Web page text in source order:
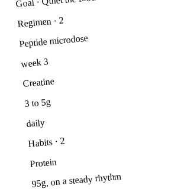
Regimen · 2
Peptide microdose
week 3
Creatine
3 to 5g
daily
Habits · 2
Protein
95g, on a steady rhythm